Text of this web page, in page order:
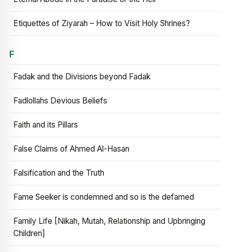
Etiquettes of Ziyarah – How to Visit Holy Shrines?
F
Fadak and the Divisions beyond Fadak
Fadlollahs Devious Beliefs
Faith and its Pillars
False Claims of Ahmed Al-Hasan
Falsification and the Truth
Fame Seeker is condemned and so is the defamed
Family Life [Nikah, Mutah, Relationship and Upbringing
Children]